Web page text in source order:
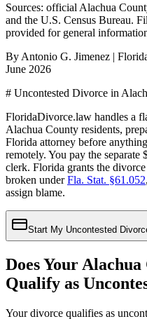
Sources: official Alachua
and the U.S. Census Bureau.
provided for general
By Antonio G. Jimenez |
June 2026
# Uncontested Divorce in
FloridaDivorce.law handles a
Alachua County residents,
Florida attorney before
remotely. You pay the
clerk. Florida grants the
broken underFla. Stat. §61.052
assign blame.
Start My Uncontested
Does Your
Qualify as
Your divorce qualifies as